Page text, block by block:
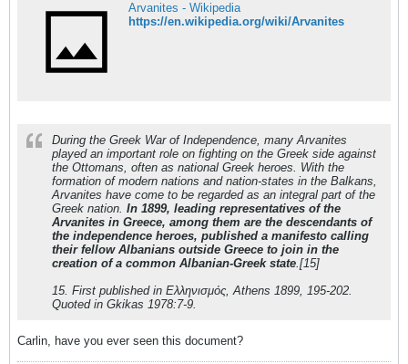
Arvanites - Wikipedia
https://en.wikipedia.org/wiki/Arvanites
During the Greek War of Independence, many Arvanites
played an important role on fighting on the Greek side against
the Ottomans, often as national Greek heroes. With the
formation of modern nations and nation-states in the Balkans,
Arvanites have come to be regarded as an integral part of the
Greek nation. In 1899, leading representatives of the
Arvanites in Greece, among them are the descendants of
the independence heroes, published a manifesto calling
their fellow Albanians outside Greece to join in the
creation of a common Albanian-Greek state.[15]
15. First published in Ελληνισμός, Athens 1899, 195-202.
Quoted in Gkikas 1978:7-9.
Carlin, have you ever seen this document?